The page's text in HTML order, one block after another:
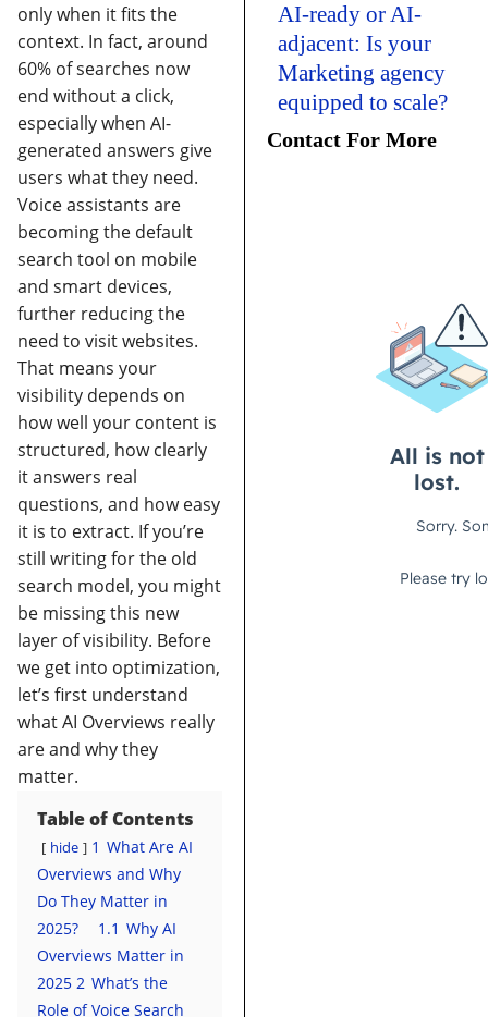
only when it fits the
context. In fact, around
60% of searches now
end without a click,
especially when AI-
generated answers give
users what they need.
Voice assistants are
becoming the default
search tool on mobile
and smart devices,
further reducing the
need to visit websites.
That means your
visibility depends on
how well your content is
structured, how clearly
it answers real
questions, and how easy
it is to extract. If you’re
still writing for the old
search model, you might
be missing this new
layer of visibility. Before
we get into optimization,
let’s first understand
what AI Overviews really
are and why they
matter.
Table of Contents
hide 1 What Are AI
Overviews and Why
Do They Matter in
2025?
1.1 Why AI
Overviews Matter in
2025 2 What’s the
Role of Voice Search
AI-ready or AI-
adjacent: Is your
Marketing agency
equipped to scale?
Contact For More